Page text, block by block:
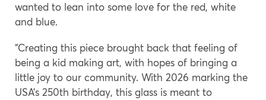
wanted to lean into some love for the red, white
and blue.
“Creating this piece brought back that feeling of
being a kid making art, with hopes of bringing a
little joy to our community. With 2026 marking the
USA’s 250th birthday, this glass is meant to